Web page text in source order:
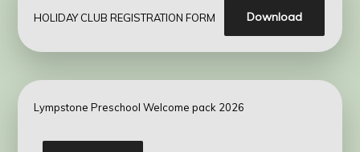
HOLIDAY CLUB REGISTRATION FORM Download
Lympstone Preschool Welcome pack 2026